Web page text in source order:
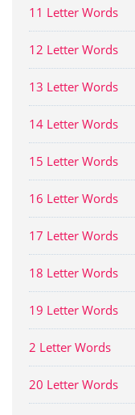
11 Letter Words
12 Letter Words
13 Letter Words
14 Letter Words
15 Letter Words
16 Letter Words
17 Letter Words
18 Letter Words
19 Letter Words
2 Letter Words
20 Letter Words